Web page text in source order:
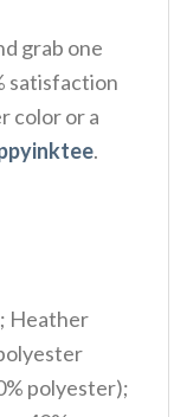
grab one
satisfaction
color or a
.
Heather
polyester);